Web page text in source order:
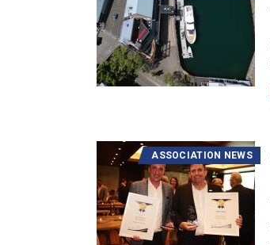
ASSOCIATION NEWS